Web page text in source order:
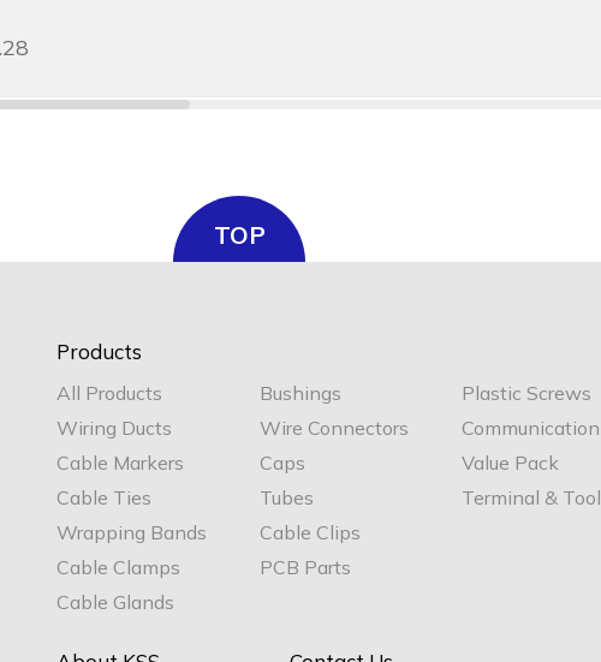
TOP
Products
All Products
Wiring Ducts
Cable Markers
Cable Ties
Wrapping Bands
Cable Clamps
Cable Glands
Bushings
Wire Connectors
Caps
Tubes
Cable Clips
PCB Parts
Plastic Screws
Value Pack
Terminal & Tool